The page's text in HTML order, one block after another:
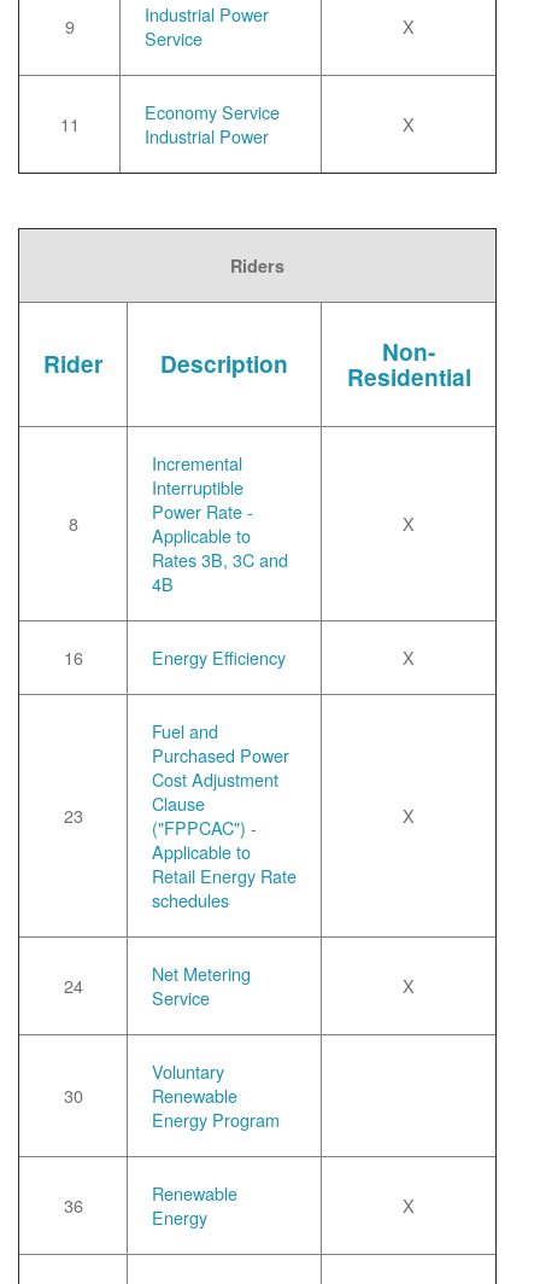
9
Industrial Power
Service
X
11
Economy Service
Industrial Power
X
Riders
Rider Description Non-
Residential
8
Incremental
Interruptible
Power Rate -
Applicable to
Rates 3B, 3C and
4B
X
16 Energy Efficiency X
23
Fuel and
Purchased Power
Cost Adjustment
Clause
("FPPCAC") -
Applicable to
Retail Energy Rate
schedules
X
24
Net Metering
Service
X
30
Voluntary
Renewable
Energy Program
36
Renewable
Energy
X